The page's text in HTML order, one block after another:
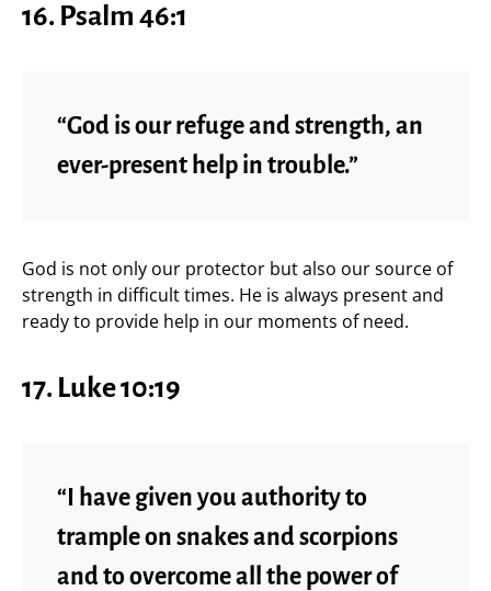
16. Psalm 46:1
“God is our refuge and strength, an
ever-present help in trouble.”
God is not only our protector but also our source of
strength in difficult times. He is always present and
ready to provide help in our moments of need.
17. Luke 10:19
“I have given you authority to
trample on snakes and scorpions
and to overcome all the power of